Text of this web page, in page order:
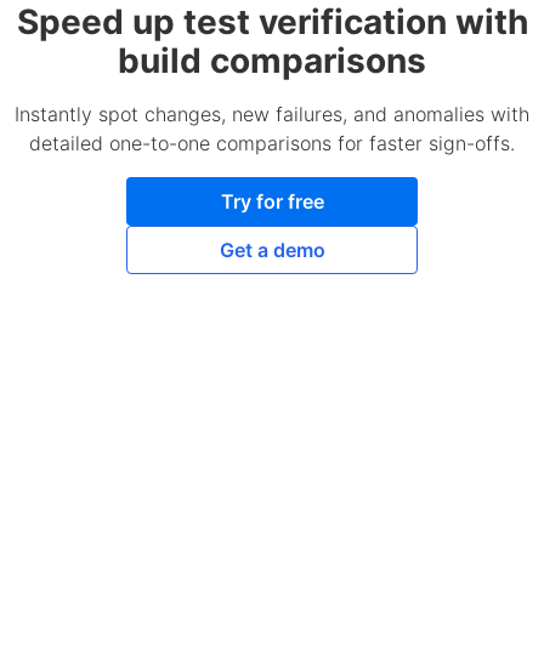
Speed up test verification with
build comparisons
Instantly spot changes, new failures, and anomalies with
detailed one-to-one comparisons for faster sign-offs.
Try for free
Get a demo